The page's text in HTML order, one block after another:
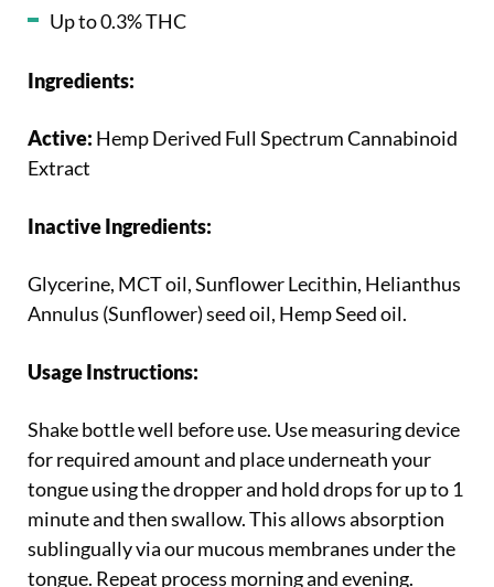
Up to 0.3% THC
Ingredients:
Active: Hemp Derived Full Spectrum Cannabinoid
Extract
Inactive Ingredients:
Glycerine, MCT oil, Sunflower Lecithin, Helianthus
Annulus (Sunflower) seed oil, Hemp Seed oil.
Usage Instructions:
Shake bottle well before use. Use measuring device
for required amount and place underneath your
tongue using the dropper and hold drops for up to 1
minute and then swallow. This allows absorption
sublingually via our mucous membranes under the
tongue. Repeat process morning and evening.